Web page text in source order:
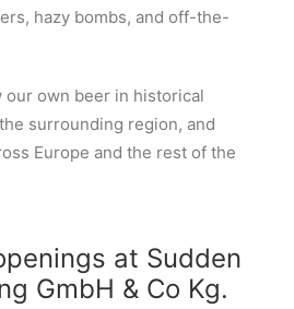
hazy bombs, and off-the-
our own beer in historical
surrounding region, and
Europe and the rest of the
at Sudden
GmbH & Co Kg.